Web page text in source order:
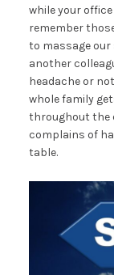
while your
remember
to massage our
another
headache or
whole family
throughout the
complains of
table.